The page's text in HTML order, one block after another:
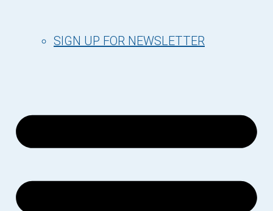
SIGN UP FOR NEWSLETTER